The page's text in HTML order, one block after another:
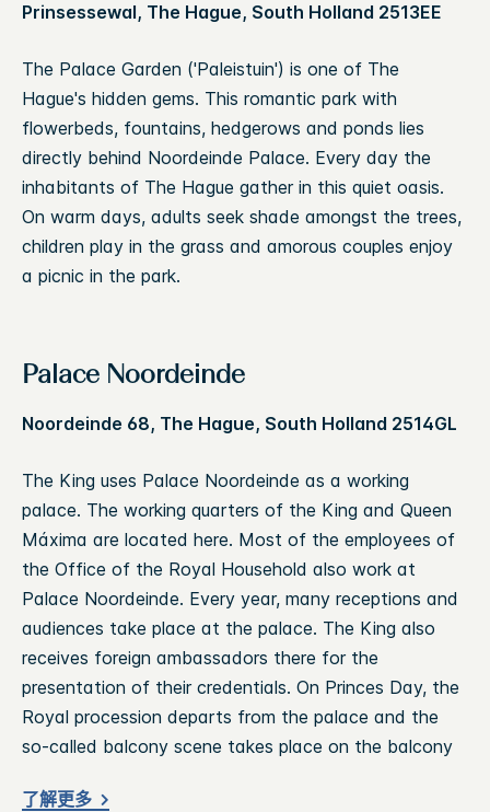
Prinsessewal, The Hague, South Holland 2513EE
The Palace Garden ('Paleistuin') is one of The
Hague's hidden gems. This romantic park with
flowerbeds, fountains, hedgerows and ponds lies
directly behind Noordeinde Palace. Every day the
inhabitants of The Hague gather in this quiet oasis.
On warm days, adults seek shade amongst the trees,
children play in the grass and amorous couples enjoy
a picnic in the park.
Palace Noordeinde
Noordeinde 68, The Hague, South Holland 2514GL
The King uses Palace Noordeinde as a working
palace. The working quarters of the King and Queen
Máxima are located here. Most of the employees of
the Office of the Royal Household also work at
Palace Noordeinde. Every year, many receptions and
audiences take place at the palace. The King also
receives foreign ambassadors there for the
presentation of their credentials. On Princes Day, the
Royal procession departs from the palace and the
so-called balcony scene takes place on the balcony
了解更多